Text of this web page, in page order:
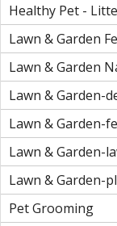
Healthy Pet -
Lawn & Garden
Lawn & Garden
Lawn & Garden-
Lawn & Garden-
Lawn & Garden-
Lawn & Garden-
Pet Grooming